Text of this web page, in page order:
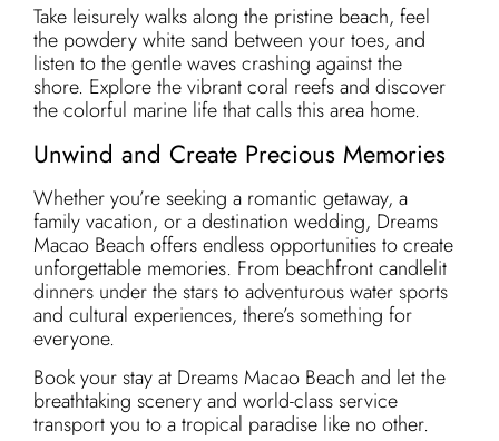
Take leisurely walks along the pristine beach, feel
the powdery white sand between your toes, and
listen to the gentle waves crashing against the
shore. Explore the vibrant coral reefs and discover
the colorful marine life that calls this area home.
Unwind and Create Precious Memories
Whether you’re seeking a romantic getaway, a
family vacation, or a destination wedding, Dreams
Macao Beach offers endless opportunities to create
unforgettable memories. From beachfront candlelit
dinners under the stars to adventurous water sports
and cultural experiences, there’s something for
everyone.
Book your stay at Dreams Macao Beach and let the
breathtaking scenery and world-class service
transport you to a tropical paradise like no other.